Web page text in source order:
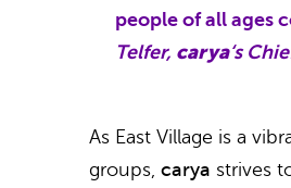
people of all ages
Telfer, carya‘s
As East Village is a
groups, carya strives